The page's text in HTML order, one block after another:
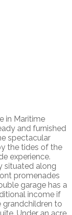
in Maritime
and furnished
spectacular
the tides of the
experience.
situated along
promenades
garage has a
income if
grandchildren to
Under an acre